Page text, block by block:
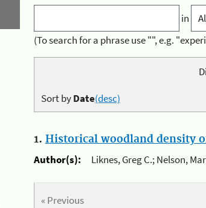
in
(To search for a phrase use "", e.g.
Sort byDate(desc)
1. Historical woodland density
Author(s):
Liknes, Greg C.; Nelson,
« Previous